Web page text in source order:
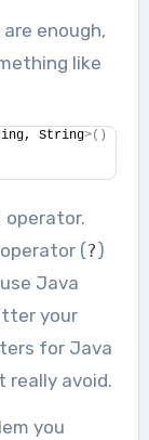
enough,
like
String>()
operator.
(?)
Java
your
for Java
really avoid.
you